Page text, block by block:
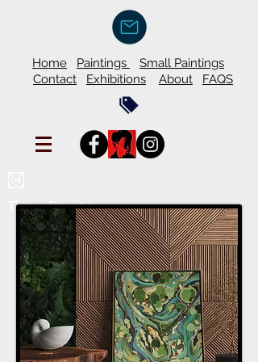
Home Paintings
Small Paintings
Contact
Exhibitions About FAQS
Thien Duy Nguyen